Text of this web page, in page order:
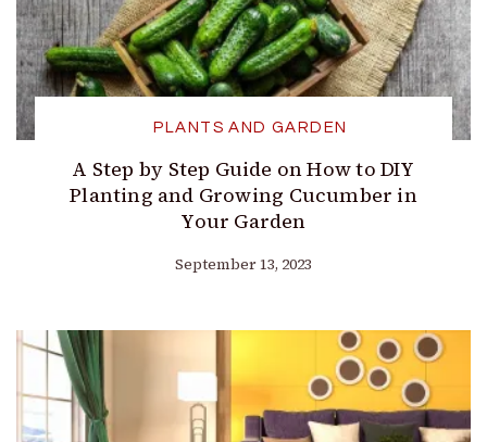
PLANTS AND GARDEN
A Step by Step Guide on How to DIY
Planting and Growing Cucumber in
Your Garden
September 13, 2023